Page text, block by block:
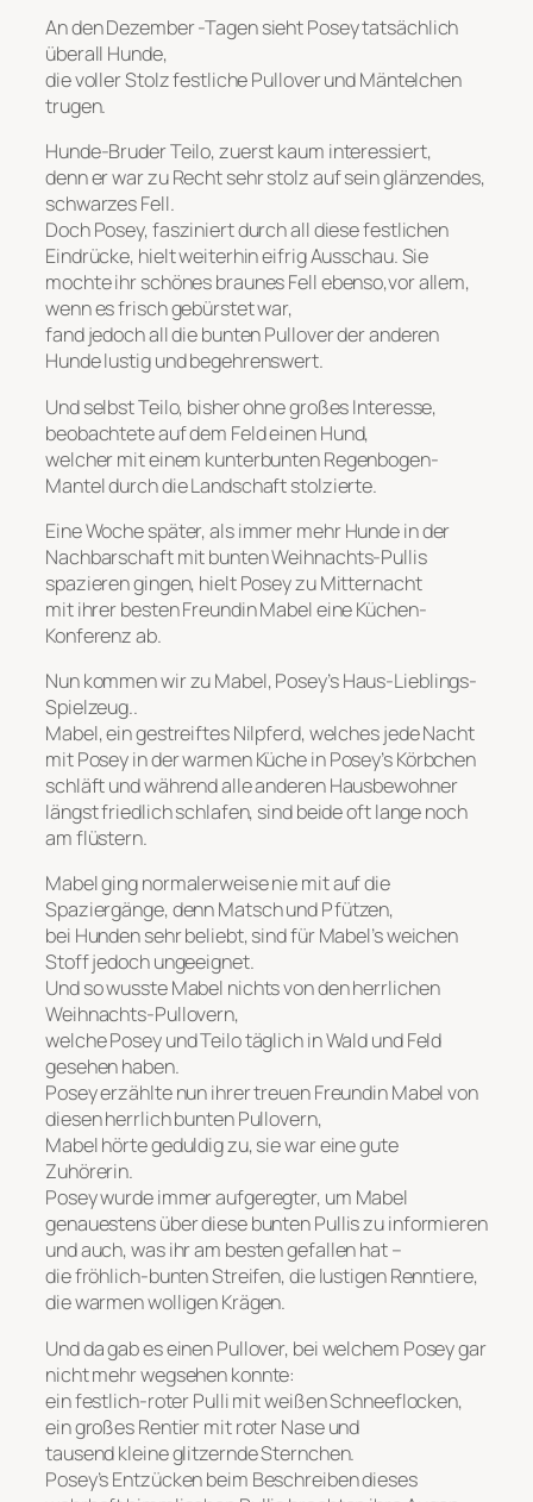
An den Dezember -Tagen sieht Posey tatsächlich
überall Hunde,
die voller Stolz festliche Pullover und Mäntelchen
trugen.
Hunde-Bruder Teilo, zuerst kaum interessiert,
denn er war zu Recht sehr stolz auf sein glänzendes,
schwarzes Fell.
Doch Posey, fasziniert durch all diese festlichen
Eindrücke, hielt weiterhin eifrig Ausschau. Sie
mochte ihr schönes braunes Fell ebenso,vor allem,
wenn es frisch gebürstet war,
fand jedoch all die bunten Pullover der anderen
Hunde lustig und begehrenswert.
Und selbst Teilo, bisher ohne großes Interesse,
beobachtete auf dem Feld einen Hund,
welcher mit einem kunterbunten Regenbogen-
Mantel durch die Landschaft stolzierte.
Eine Woche später, als immer mehr Hunde in der
Nachbarschaft mit bunten Weihnachts-Pullis
spazieren gingen, hielt Posey zu Mitternacht
mit ihrer besten Freundin Mabel eine Küchen-
Konferenz ab.
Nun kommen wir zu Mabel, Posey’s Haus-Lieblings-
Spielzeug..
Mabel, ein gestreiftes Nilpferd, welches jede Nacht
mit Posey in der warmen Küche in Posey’s Körbchen
schläft und während alle anderen Hausbewohner
längst friedlich schlafen, sind beide oft lange noch
am flüstern.
Mabel ging normalerweise nie mit auf die
Spaziergänge, denn Matsch und Pfützen,
bei Hunden sehr beliebt, sind für Mabel’s weichen
Stoff jedoch ungeeignet.
Und so wusste Mabel nichts von den herrlichen
Weihnachts-Pullovern,
welche Posey und Teilo täglich in Wald und Feld
gesehen haben.
Posey erzählte nun ihrer treuen Freundin Mabel von
diesen herrlich bunten Pullovern,
Mabel hörte geduldig zu, sie war eine gute
Zuhörerin.
Posey wurde immer aufgeregter, um Mabel
genauestens über diese bunten Pullis zu informieren
und auch, was ihr am besten gefallen hat –
die fröhlich-bunten Streifen, die lustigen Renntiere,
die warmen wolligen Krägen.
Und da gab es einen Pullover, bei welchem Posey gar
nicht mehr wegsehen konnte:
ein festlich-roter Pulli mit weißen Schneeflocken,
ein großes Rentier mit roter Nase und
tausend kleine glitzernde Sternchen.
Posey’s Entzücken beim Beschreiben dieses